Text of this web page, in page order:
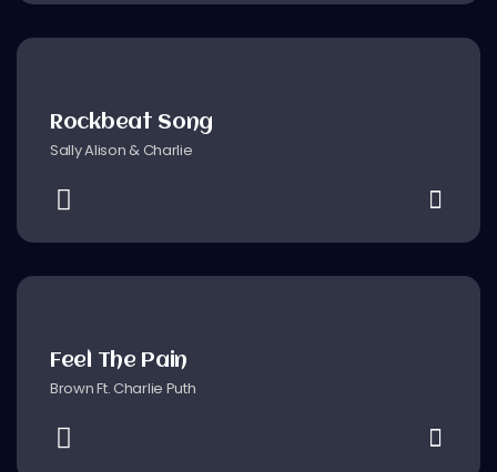
Rockbeat Song
Sally Alison & Charlie
Feel The Pain
Brown Ft. Charlie Puth